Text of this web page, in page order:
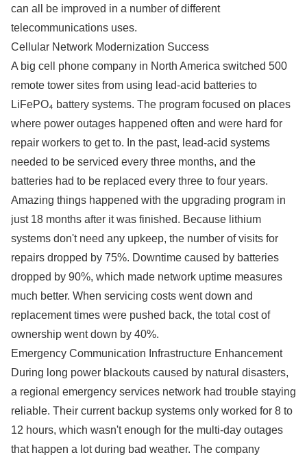
can all be improved in a number of different
telecommunications uses.
Cellular Network Modernization Success
A big cell phone company in North America switched 500
remote tower sites from using lead-acid batteries to
LiFePO₄ battery systems. The program focused on places
where power outages happened often and were hard for
repair workers to get to. In the past, lead-acid systems
needed to be serviced every three months, and the
batteries had to be replaced every three to four years.
Amazing things happened with the upgrading program in
just 18 months after it was finished. Because lithium
systems don't need any upkeep, the number of visits for
repairs dropped by 75%. Downtime caused by batteries
dropped by 90%, which made network uptime measures
much better. When servicing costs went down and
replacement times were pushed back, the total cost of
ownership went down by 40%.
Emergency Communication Infrastructure Enhancement
During long power blackouts caused by natural disasters,
a regional emergency services network had trouble staying
reliable. Their current backup systems only worked for 8 to
12 hours, which wasn't enough for the multi-day outages
that happen a lot during bad weather. The company